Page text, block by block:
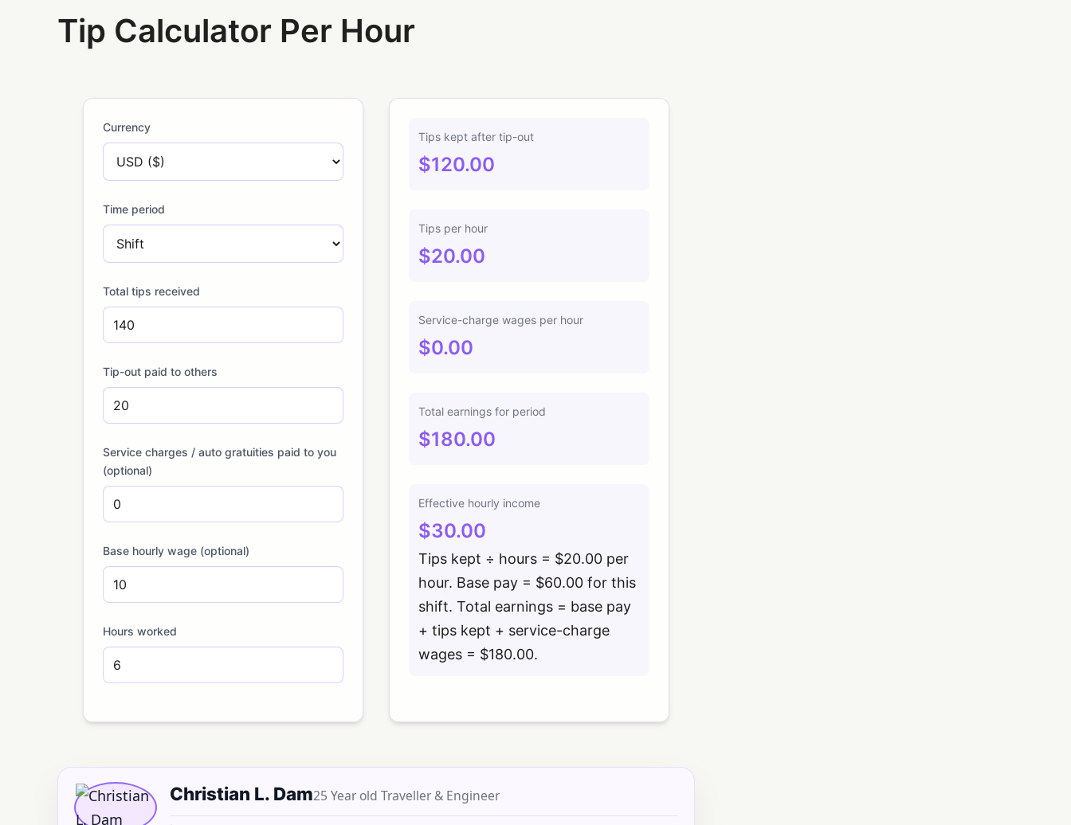
Tip Calculator Per Hour
Currency
Time period
Total tips received
Tip-out paid to others
Service charges / auto gratuities paid to you
(optional)
Base hourly wage (optional)
Hours worked
Tips kept after tip-out
$120.00
Tips per hour
$20.00
Service-charge wages per hour
$0.00
Total earnings for period
$180.00
Effective hourly income
$30.00
Tips kept ÷ hours = $20.00 per
hour. Base pay = $60.00 for this
shift. Total earnings = base pay
+ tips kept + service-charge
wages = $180.00.
Christian L. Dam25 Year old Traveller & Engineer